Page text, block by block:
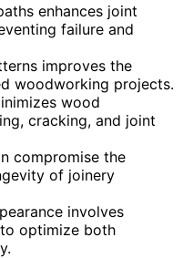
enhances joint
failure and
improves the
woodworking projects.
wood
cracking, and joint
compromise the
of joinery
involves
optimize both